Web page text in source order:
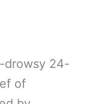
drowsy 24-
of